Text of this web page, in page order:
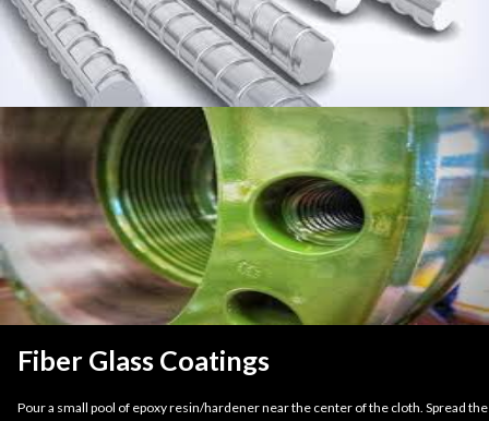
Fiber Glass Coatings
Pour a small pool of epoxy resin/hardener near the center of the cloth. Spread the